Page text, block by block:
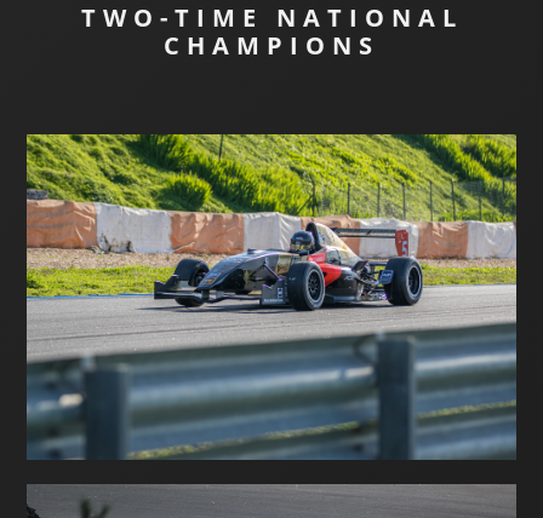
TWO-TIME NATIONAL
CHAMPIONS